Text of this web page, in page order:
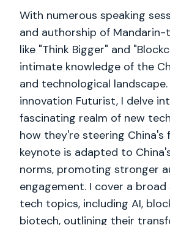
With numerous speaking
and authorship of
like "Think Bigger" and
intimate knowledge of the
and technological landscape.
innovation Futurist, I delve
fascinating realm of new
how they're steering China's
keynote is adapted to
norms, promoting stronger
engagement. I cover a
tech topics, including AI,
biotech, outlining their